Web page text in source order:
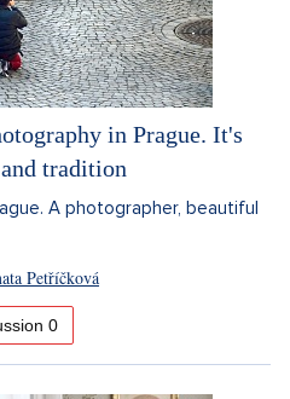
in Prague. It's
tradition
A photographer, beautiful
Petříčková
0